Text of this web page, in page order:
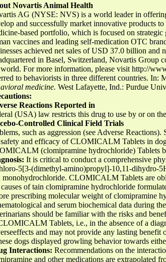
Novartis Animal Health
AG (NYSE: NVS) is a world leader in
and successfully market innovative products
based portfolio, which is focused on
vaccines and leading self-medication OTC
achieved net sales of USD 37.0 billion
in Basel, Switzerland, Novartis Group
For more information, please visit http://
to behaviorists in three different countries. In:
medicine. West Lafayette, Ind.: Purdue
Reactions Reported in
(USA) law restricts this drug to use by or on
Controlled Clinical Field Trials
such as aggression (see Adverse Reactions).
and efficacy of CLOMICALM Tablets in
(clomipramine hydrochloride) Tablets
It is critical to conduct a comprehensive
5[3-(dimethyl-amino)propyl]-10,11-dihydro-
monohydrochloride. CLOMICALM Tablets are
of tain clomipramine hydrochloride
prescribing molecular weight of clomipramine
and serum biochemical data during
should be familiar with the risks and
Tablets, i.e., in the absence of a
and may not provide any lasting benefit
dogs displayed growling behavior towards
Interactions: Recommendations on the
and other medications are extrapolated